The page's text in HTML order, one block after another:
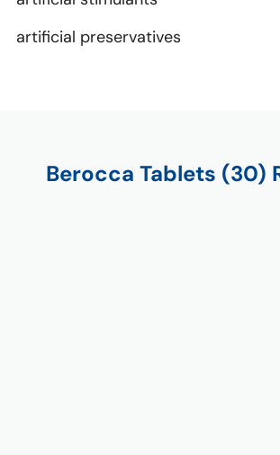
artificial preservatives
Berocca Tablets (30)